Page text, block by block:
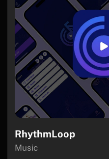
RhythmLoop
Music